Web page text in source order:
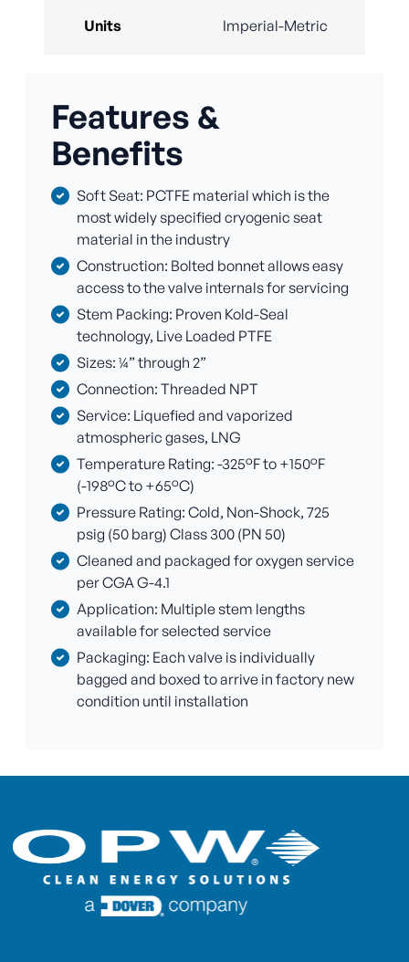
Units Imperial-Metric
Features &
Benefits
Soft Seat: PCTFE material which is the
most widely specified cryogenic seat
material in the industry
Construction: Bolted bonnet allows easy
access to the valve internals for servicing
Stem Packing: Proven Kold-Seal
technology, Live Loaded PTFE
Sizes: ¼” through 2”
Connection: Threaded NPT
Service: Liquefied and vaporized
atmospheric gases, LNG
Temperature Rating: -325°F to +150°F
(-198°C to +65°C)
Pressure Rating: Cold, Non-Shock, 725
psig (50 barg) Class 300 (PN 50)
Cleaned and packaged for oxygen service
per CGA G-4.1
Application: Multiple stem lengths
available for selected service
Packaging: Each valve is individually
bagged and boxed to arrive in factory new
condition until installation